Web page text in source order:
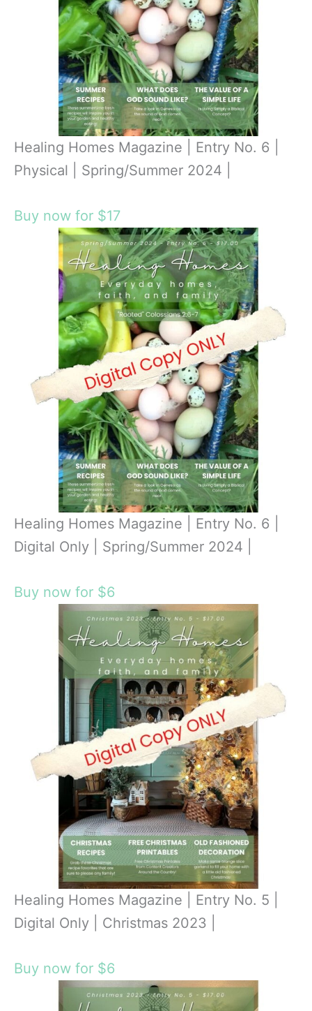
Healing Homes Magazine | Entry No. 6 |
Physical | Spring/Summer 2024 |
Buy now for $17
Healing Homes Magazine | Entry No. 6 |
Digital Only | Spring/Summer 2024 |
Buy now for $6
Healing Homes Magazine | Entry No. 5 |
Digital Only | Christmas 2023 |
Buy now for $6